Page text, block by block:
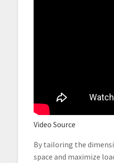
Video Source
By tailoring the
space and maximize